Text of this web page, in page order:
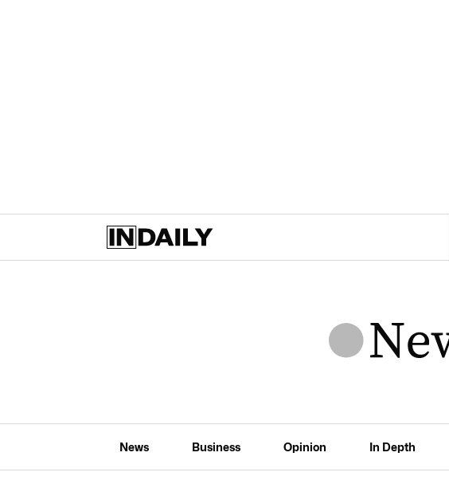
News Business Opinion In Depth